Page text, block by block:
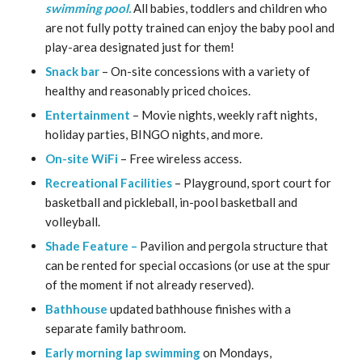
swimming pool.All babies, toddlers and children who
are not fully potty trained can enjoy the baby pool and
play-area designated just for them!
Snack bar– On-site concessions with a variety of
healthy and reasonably priced choices.
Entertainment – Movie nights, weekly raft nights,
holiday parties, BINGO nights, and more.
On-site WiFi– Free wireless access.
Recreational Facilities– Playground, sport court for
basketball and pickleball, in-pool basketball and
volleyball.
Shade Feature – Pavilion and pergola structure that
can be rented for special occasions (or use at the spur
of the moment if not already reserved).
Bathhouse updated bathhouse finishes with a
separate family bathroom.
Early morning lap swimmingon Mondays,